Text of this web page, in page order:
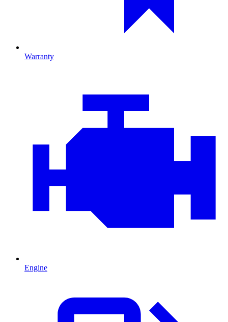
Warranty
Engine